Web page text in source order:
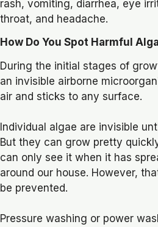
rash, vomiting, diarrhea, eye
throat, and headache.
How Do You Spot Harmful
During the initial stages of
an invisible airborne
air and sticks to any surface.
Individual algae are invisible
But they can grow pretty
can only see it when it has
around our house. However,
be prevented.
Pressure washing or power